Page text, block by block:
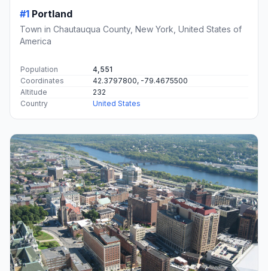
#1 Portland
Town in Chautauqua County, New York, United States of
America
Population
4,551
Coordinates
42.3797800, -79.4675500
Altitude
232
Country
United States